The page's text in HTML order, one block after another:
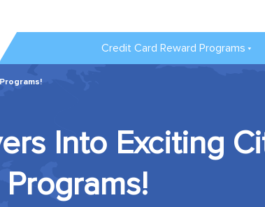
Credit Card Reward Programs
Into Exciting